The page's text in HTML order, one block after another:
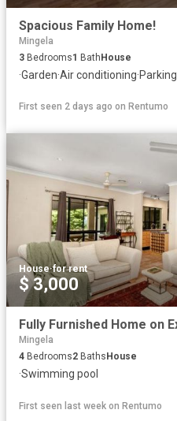
Spacious Family Home!
Mingela
3 Bedrooms1 BathHouse
·Garden·Air conditioning·Parking
First seen 2 days ago on Rentumo
House·for rent
$ 3,000
Mingela
4 Bedrooms2 Baths House
·Swimming pool
First seen last week on Rentumo